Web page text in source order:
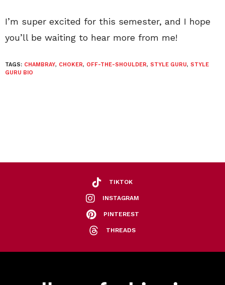
I’m super excited for this semester, and I hope
you’ll be waiting to hear more from me!
TAGS: CHAMBRAY, CHOKER, OFF-THE-SHOULDER, STYLE GURU, STYLE
GURU BIO
TIKTOK
INSTAGRAM
PINTEREST
THREADS